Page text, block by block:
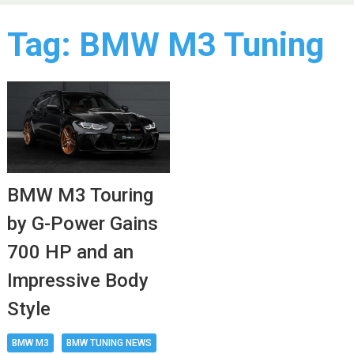
Tag: BMW M3 Tuning
BMW M3 Touring
by G-Power Gains
700 HP and an
Impressive Body
Style
BMW M3 BMW TUNING NEWS